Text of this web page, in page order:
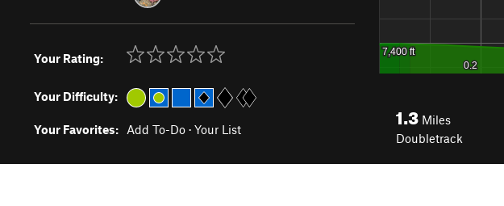
Your Rating:
Your Difficulty:
Your Favorites: Add To-Do · Your List
1.3 Miles
Doubletrack